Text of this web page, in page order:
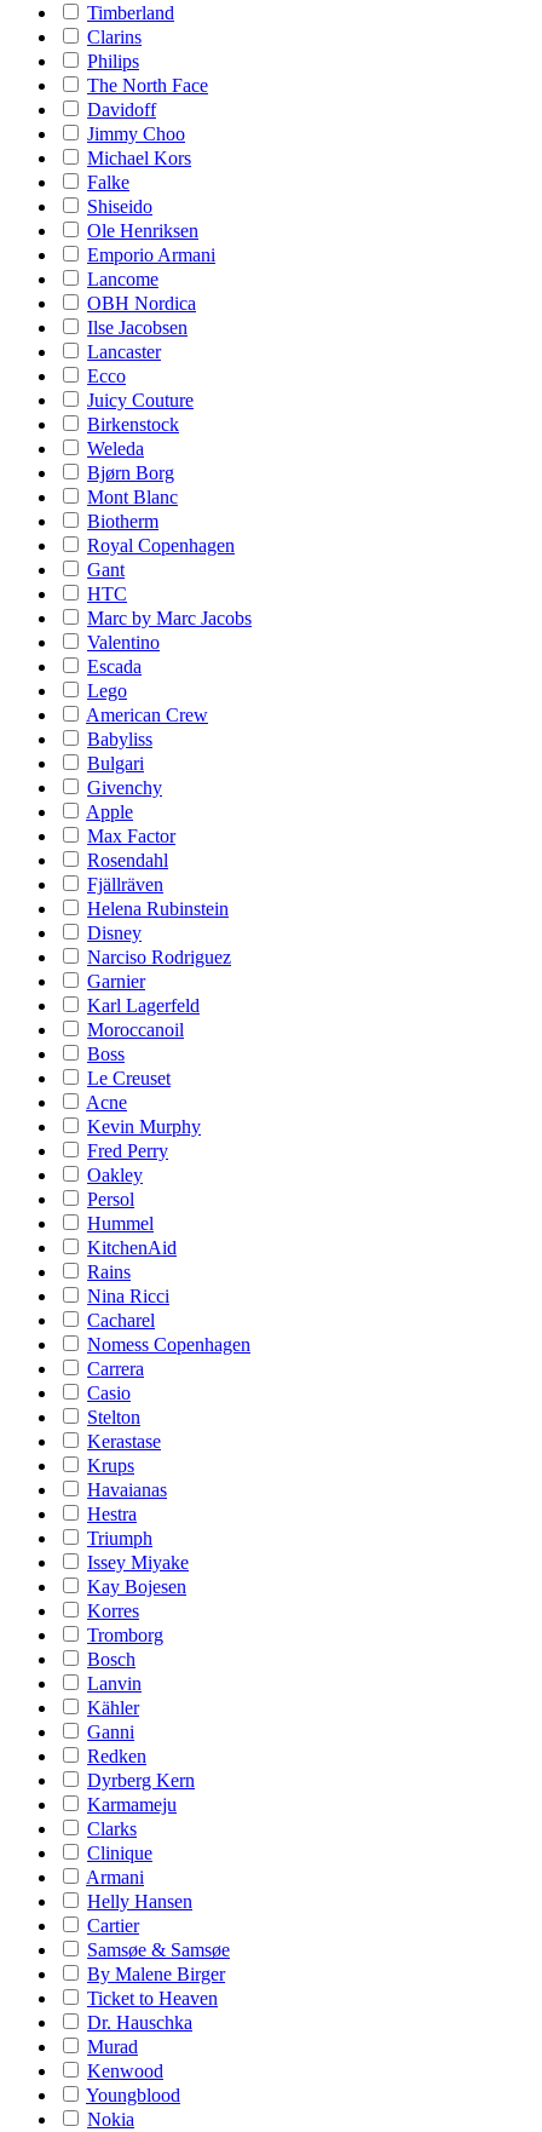
Timberland
Clarins
Philips
The North Face
Davidoff
Jimmy Choo
Michael Kors
Falke
Shiseido
Ole Henriksen
Emporio Armani
Lancome
OBH Nordica
Ilse Jacobsen
Lancaster
Ecco
Juicy Couture
Birkenstock
Weleda
Bjørn Borg
Mont Blanc
Biotherm
Royal Copenhagen
Gant
HTC
Marc by Marc Jacobs
Valentino
Escada
Lego
American Crew
Babyliss
Bulgari
Givenchy
Apple
Max Factor
Rosendahl
Fjällräven
Helena Rubinstein
Disney
Narciso Rodriguez
Garnier
Karl Lagerfeld
Moroccanoil
Boss
Le Creuset
Acne
Kevin Murphy
Fred Perry
Oakley
Persol
Hummel
KitchenAid
Rains
Nina Ricci
Cacharel
Nomess Copenhagen
Carrera
Casio
Stelton
Kerastase
Krups
Havaianas
Hestra
Triumph
Issey Miyake
Kay Bojesen
Korres
Tromborg
Bosch
Lanvin
Kähler
Ganni
Redken
Dyrberg Kern
Karmameju
Clarks
Clinique
Armani
Helly Hansen
Cartier
Samsøe & Samsøe
By Malene Birger
Ticket to Heaven
Dr. Hauschka
Murad
Kenwood
Youngblood
Nokia